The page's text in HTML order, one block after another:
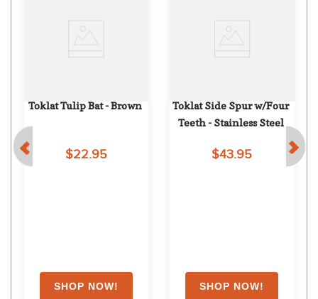
Toklat Tulip Bat - Brown
$22.95
Toklat Side Spur w/Four
Teeth - Stainless Steel
$43.95